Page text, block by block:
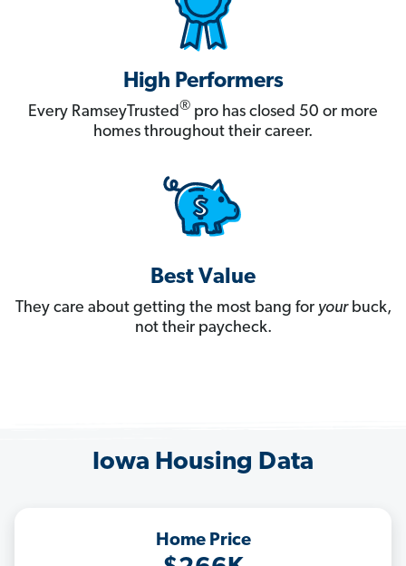
High Performers
Every RamseyTrusted® pro has closed 50 or more
homes throughout their career.
Best Value
They care about getting the most bang for yourbuck,
not their paycheck.
Iowa Housing Data
Home Price